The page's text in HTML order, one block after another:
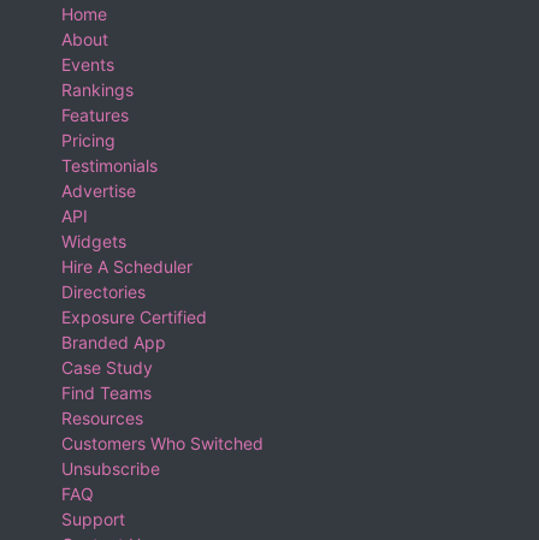
Home
About
Events
Rankings
Features
Pricing
Testimonials
Advertise
API
Widgets
Hire A Scheduler
Directories
Exposure Certified
Branded App
Case Study
Find Teams
Resources
Customers Who Switched
Unsubscribe
FAQ
Support